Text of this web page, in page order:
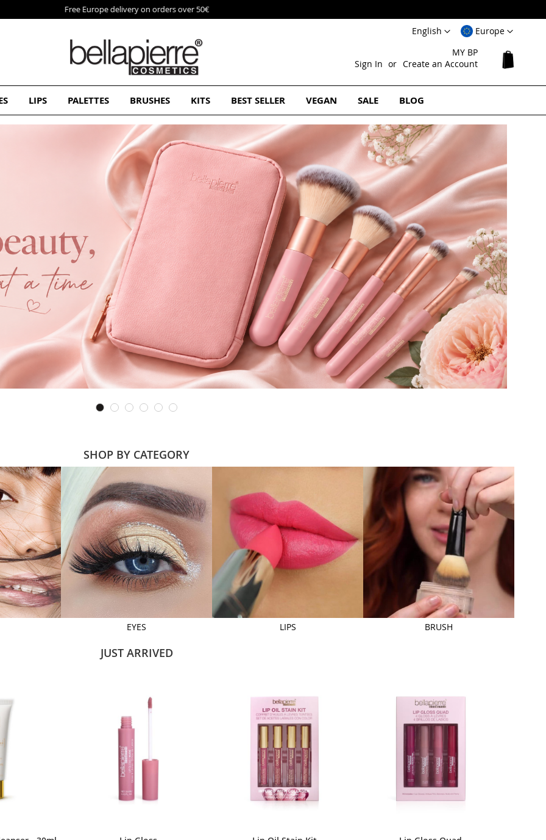
Free Europe delivery on orders over 50€
SelectEurope
Language
English
MY BP
Sign In
Create an Account
LIPS PALETTES BRUSHES KITS BEST SELLER VEGAN SALE BLOG
SHOP BY CATEGORY
EYES LIPS BRUSH
JUST ARRIVED